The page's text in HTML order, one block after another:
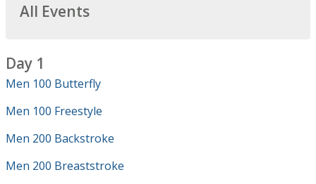
All Events
Day 1
Men 100 Butterfly
Men 100 Freestyle
Men 200 Backstroke
Men 200 Breaststroke